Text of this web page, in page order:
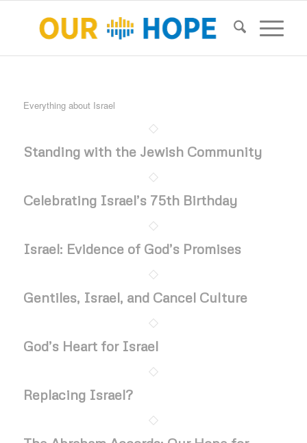
Everything about Israel
Standing with the Jewish Community
Celebrating Israel’s 75th Birthday
Israel: Evidence of God’s Promises
Gentiles, Israel, and Cancel Culture
God’s Heart for Israel
Replacing Israel?